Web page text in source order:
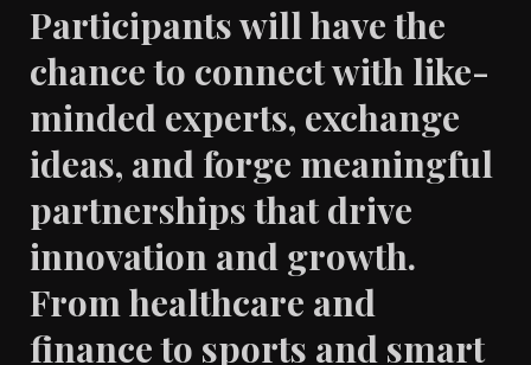
Participants will have the
chance to connect with like-
minded experts, exchange
ideas, and forge meaningful
partnerships that drive
innovation and growth.
From healthcare and
finance to sports and smart